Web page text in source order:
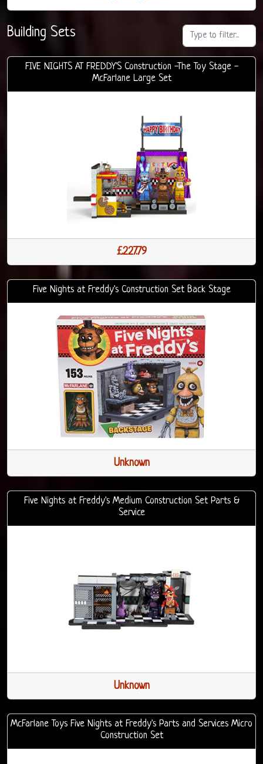
Building Sets
FIVE NIGHTS AT FREDDY'S Construction -The Toy Stage -
McFarlane Large Set
£227.79
Five Nights at Freddy's Construction Set Back Stage
Unknown
Five Nights at Freddy's Medium Construction Set Parts &
Service
Unknown
McFarlane Toys Five Nights at Freddy's Parts and Services Micro
Construction Set